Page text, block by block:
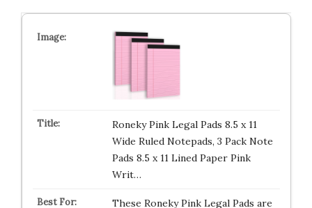
Roneky Pink Legal Pads 8.5 x 11
Wide Ruled Notepads, 3 Pack Note
Pads 8.5 x 11 Lined Paper Pink
Writ…
These Roneky Pink Legal Pads are